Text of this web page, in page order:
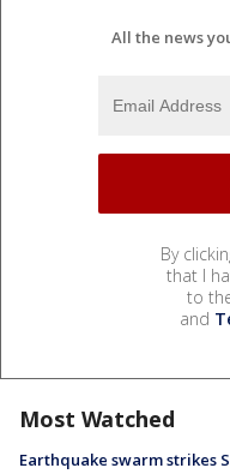
All the news
By
that I
to
and
Most Watched
Earthquake swarm strikes